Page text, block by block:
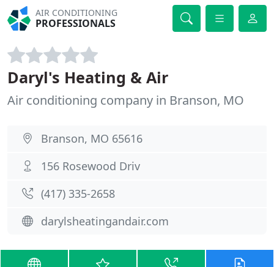
AIR CONDITIONING
PROFESSIONALS
Daryl's Heating & Air
Air conditioning company in Branson, MO
Branson, MO 65616
156 Rosewood Driv
(417) 335-2658
darylsheatingandair.com